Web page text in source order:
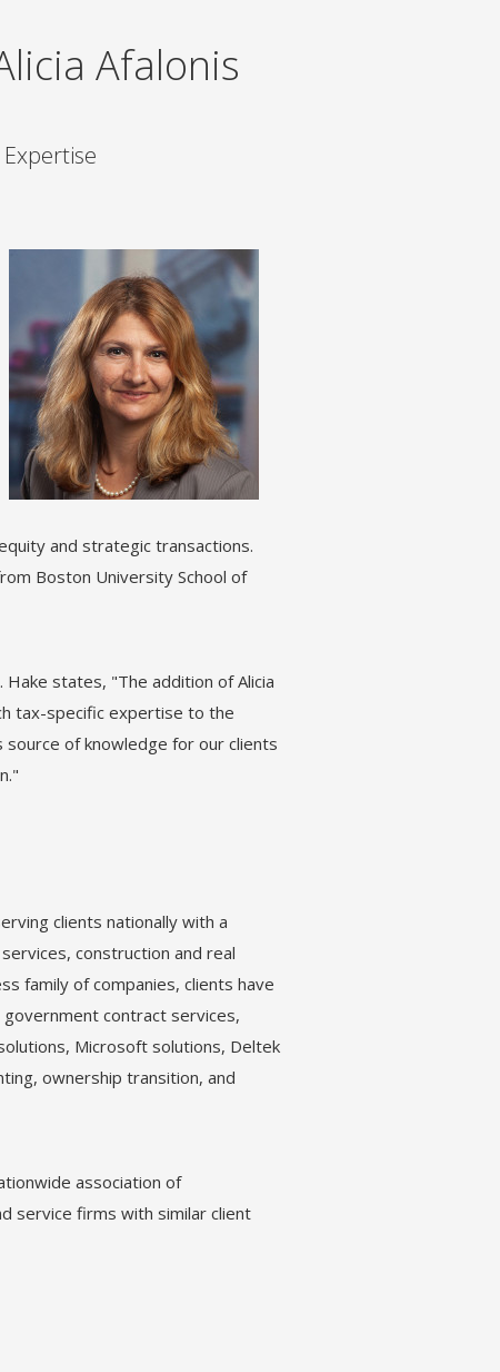
Afalonis
and strategic transactions.
Boston University School of
states, "The addition of Alicia
tax-specific expertise to the
of knowledge for our clients
clients nationally with a
construction and real
family of companies, clients have
government contract services,
Microsoft solutions, Deltek
ownership transition, and
association of
service firms with similar client